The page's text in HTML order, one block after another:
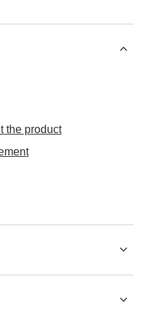
the product